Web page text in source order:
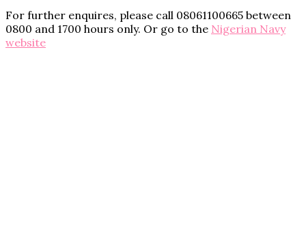
For further enquires, please call 08061100665 between
0800 and 1700 hours only. Or go to the Nigerian Navy
website